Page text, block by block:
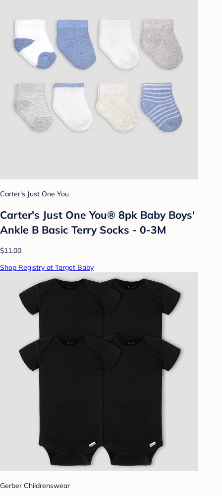
Carter's Just One You
Carter's Just One You® 8pk Baby Boys'
Ankle B Basic Terry Socks - 0-3M
$11.00
Shop Registry at Target Baby
Gerber Childrenswear